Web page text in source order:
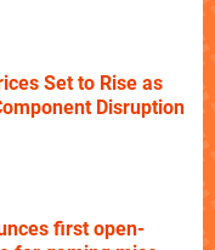
Set to Rise as
Disruption
first open-